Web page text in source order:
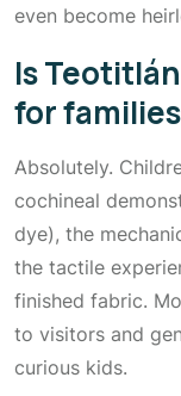
even become
Is
for
Absolutely.
cochineal
dye), the
the tactile
finished fabric.
to visitors and
curious kids.